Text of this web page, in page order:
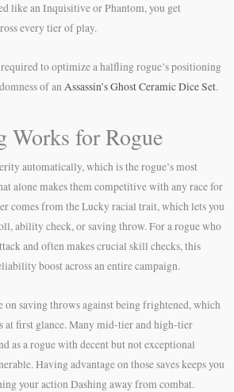
like an Inquisitive or Phantom, you get
every tier of play.
to optimize a halfling rogue’s positioning
of anAssassin’s Ghost Ceramic Dice Set.
for Rogue
automatically, which is the rogue’s most
alone makes them competitive with any race for
comes from the Lucky racial trait, which lets you
ability check, or saving throw. For a rogue who
and often makes crucial skill checks, this
boost across an entire campaign.
on saving throws against being frightened, which
at first glance. Many mid-tier and high-tier
as a rogue with decent but not exceptional
Having advantage on those saves keeps you
your action Dashing away from combat.